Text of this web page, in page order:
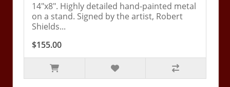
14"x8". Highly detailed hand-painted metal
on a stand. Signed by the artist, Robert
Shields...
$155.00